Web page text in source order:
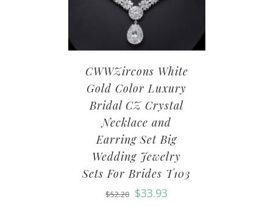
CWWZircons White
Gold Color Luxury
Bridal CZ Crystal
Necklace and
Earring Set Big
Wedding Jewelry
Sets For Brides T103
$52.20 $33.93